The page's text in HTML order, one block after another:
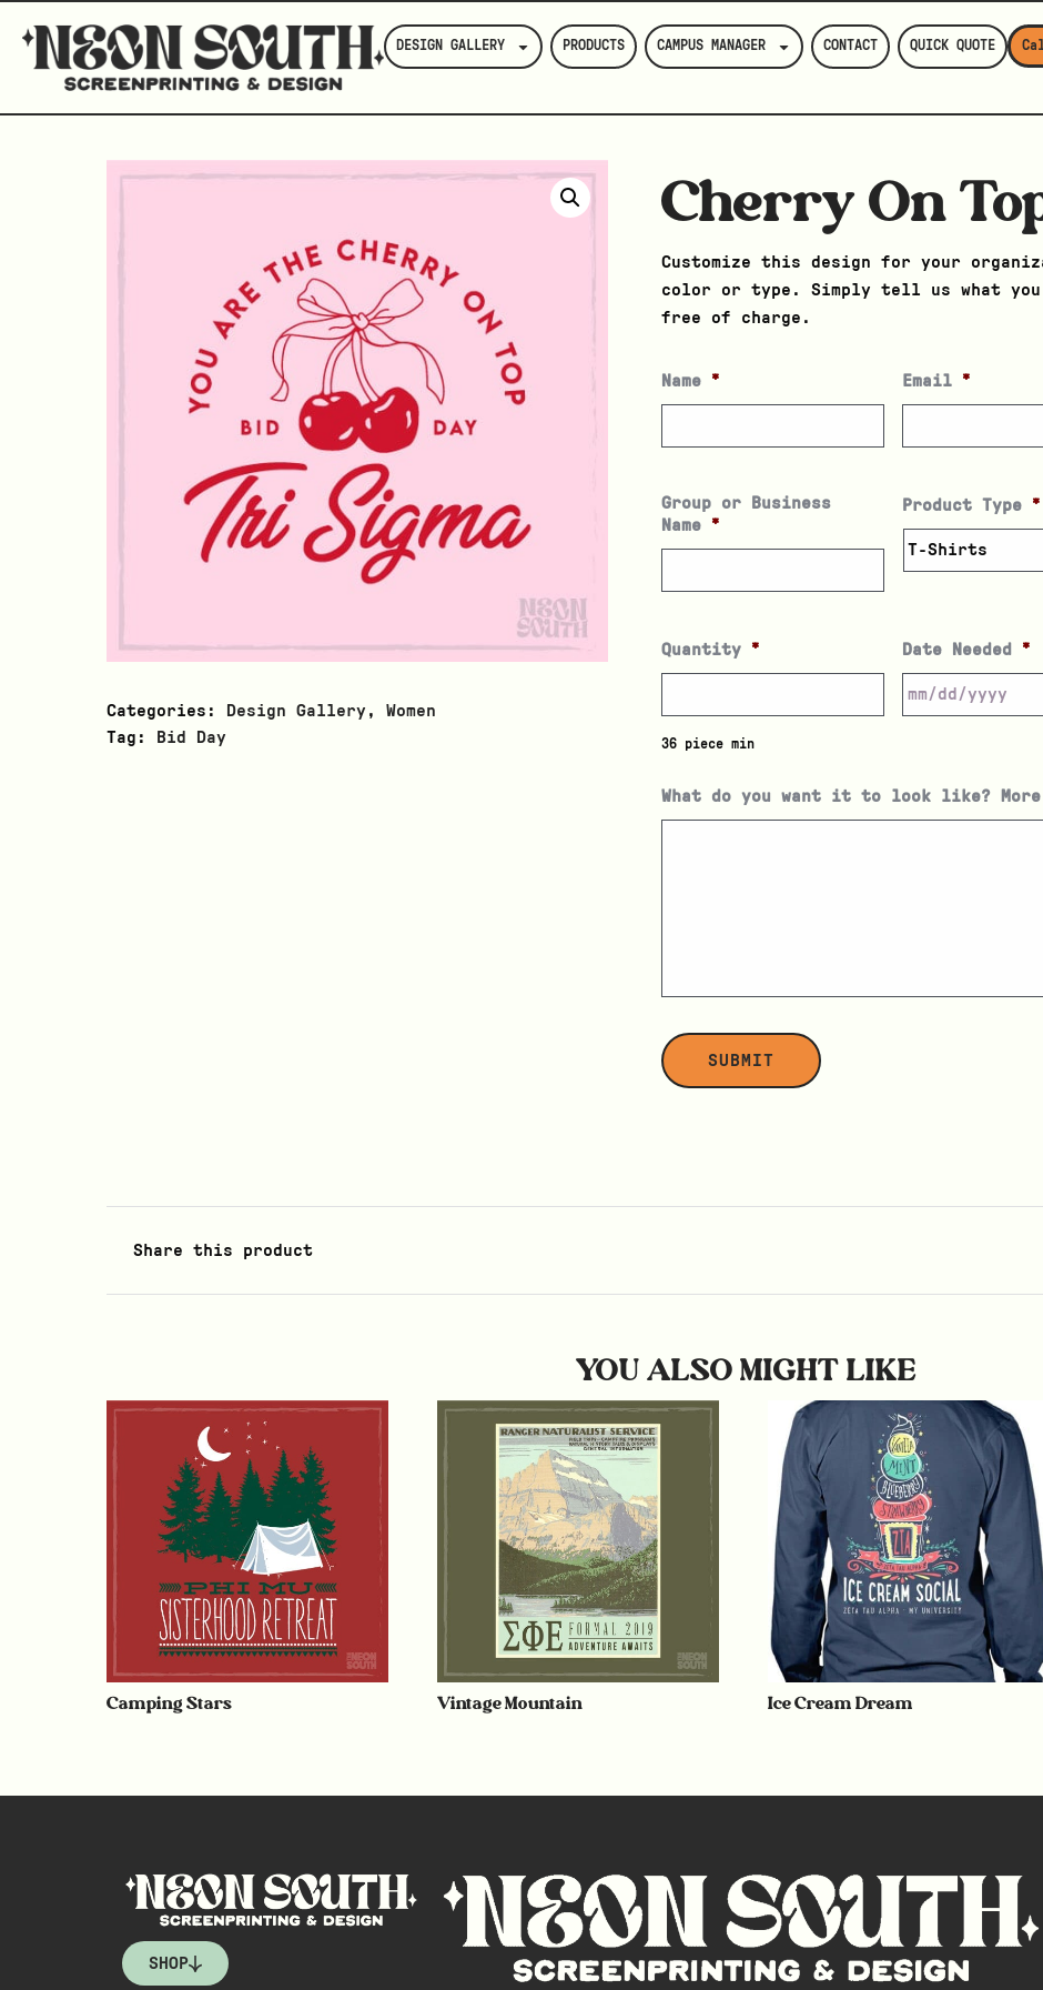
DESIGN GALLERY PRODUCTS CAMPUS MANAGER CONTACT QUICK QUOTE
Categories: Design Gallery , Women
Tag:
Bid Day
Cherry On
Customize this design for your
color or type. Simply tell us what
free of charge.
Name * Email *
Group or Business
Name
*
Product Type *
Quantity *
36 piece min
Date Needed *
What do you want it to look like?
Share this product
YOU ALSO MIGHT LIKE
Camping Stars Vintage Mountain Ice Cream Dream
SHOP